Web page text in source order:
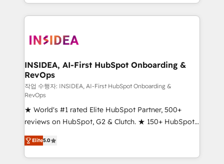
transform brand experiences As one of the few full-
service creative agencies in the HubSpot
winning design to build scalable, globally
marketing campaigns, & RevOps frameworks that
fuel long-term success We connect the entire
customer lifecycle through seamless integrations,
ensure long-term adoption with change-
management programs, and align marketing, sales,
and service to drive sustainable growth With 6 key
HubSpot accreditations and experience across
hundreds of organizations in dozens of industries,
there’s a good chance one of our globally integrated
INSIDEA, AI-First HubSpot Onboarding &
RevOps
작업 수행자: INSIDEA, AI-First HubSpot Onboarding &
RevOps
★ World's #1 rated Elite HubSpot Partner, 500+
reviews on HubSpot, G2 & Clutch. ★ 150+ HubSpot
Certified Experts & Trainers across the team ★
1,500+ implementations across five continents ★ AI-
First, RevOps-led, Onboarding obsessed ★
Elite5.0